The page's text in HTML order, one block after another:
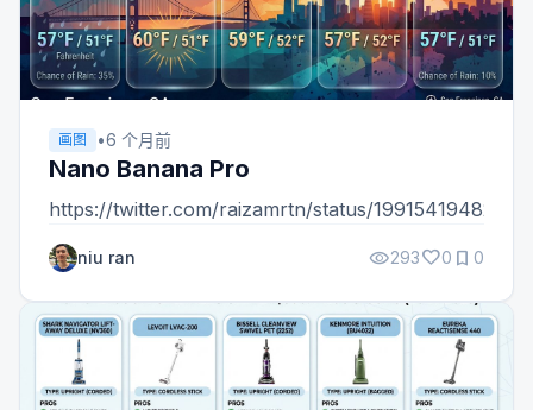
画图 •6 个月前
Nano Banana Pro
https://twitter.com/raizamrtn/status/
niu ran visibility293favorite0 bookmark 0